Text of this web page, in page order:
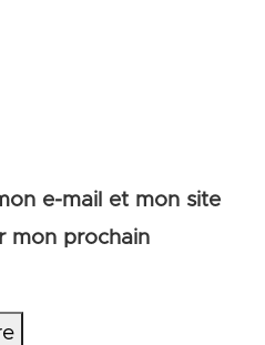
e-mail et mon site
mon prochain